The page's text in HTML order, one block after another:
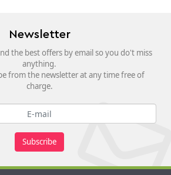
Newsletter
the best offers by email so you do't miss
anything.
from the newsletter at any time free of
charge.
Subscribe